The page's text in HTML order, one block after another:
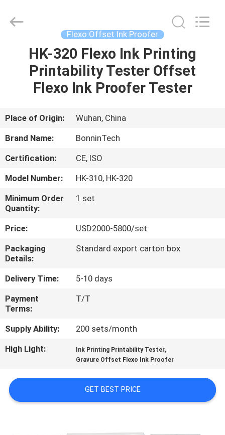
HOME
PRODUCTS
VIDEOS
US
FACTORY
TOUR
QUALITY
CONTROL
CONTACT
US
REQUEST
QUOTE
2022
Flexo Offset Ink Proofer
HK-320 Flexo Ink Printing
Printability Tester Offset
Flexo Ink Proofer Tester
Place of Origin:
Wuhan, China
Brand Name:
BonninTech
Certification:
CE, ISO
Model Number:
HK-310, HK-320
Minimum Order
Quantity:
1 set
Price:
USD2000-5800/set
Packaging
Details:
Standard export carton box
Delivery Time:
5-10 days
Payment
Terms:
T/T
Supply Ability:
200 sets/month
High Light:
Ink Printing Printability Tester,
Gravure Offset Flexo Ink Proofer
GET BEST PRICE